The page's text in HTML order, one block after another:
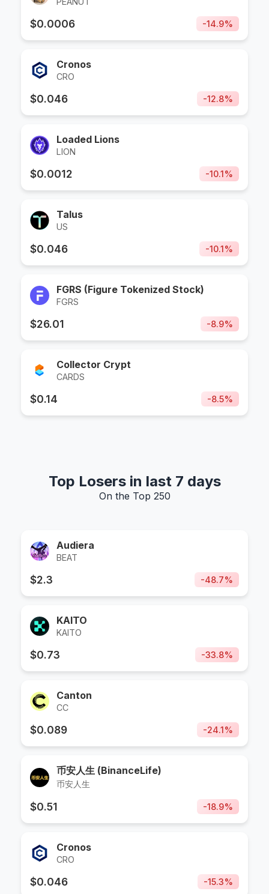
$0.0006 -14.9%
Cronos
CRO
$0.046 -12.8%
Loaded Lions
LION
$0.0012 -10.1%
Talus
US
$0.046 -10.1%
FGRS (Figure Tokenized Stock)
FGRS
$26.01 -8.9%
Collector Crypt
CARDS
$0.14 -8.5%
Top Losers in last 7 days
On the Top 250
Audiera
BEAT
$2.3 -48.7%
KAITO
KAITO
$0.73 -33.8%
Canton
CC
$0.089 -24.1%
币安人生 (BinanceLife)
币安人生
$0.51 -18.9%
Cronos
CRO
$0.046 -15.3%